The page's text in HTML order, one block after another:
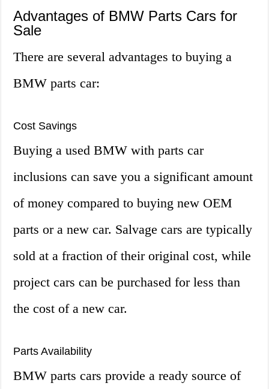
Advantages of BMW Parts Cars for
Sale
There are several advantages to buying a
BMW parts car:
Cost Savings
Buying a used BMW with parts car
inclusions can save you a significant amount
of money compared to buying new OEM
parts or a new car. Salvage cars are typically
sold at a fraction of their original cost, while
project cars can be purchased for less than
the cost of a new car.
Parts Availability
BMW parts cars provide a ready source of